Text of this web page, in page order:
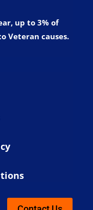
up to 3% of
Veteran causes.